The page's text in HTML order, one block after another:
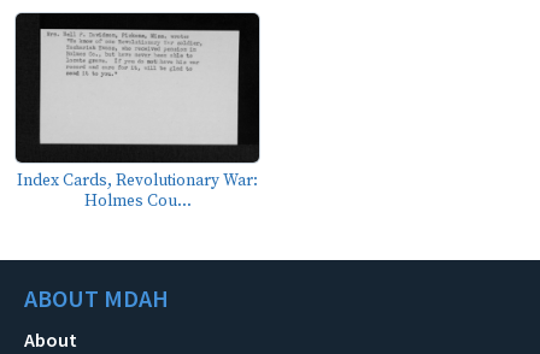
Index Cards, Revolutionary War:
Holmes Cou...
ABOUT MDAH
About